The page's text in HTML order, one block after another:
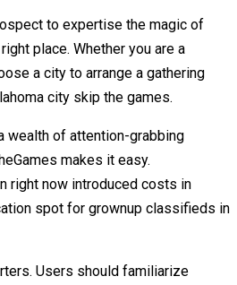
to expertise the magic of
place. Whether you are a
a city to arrange a gathering
city skip the games.
wealth of attention-grabbing
makes it easy.
right now introduced costs in
spot for grownup classifieds in
Users should familiarize